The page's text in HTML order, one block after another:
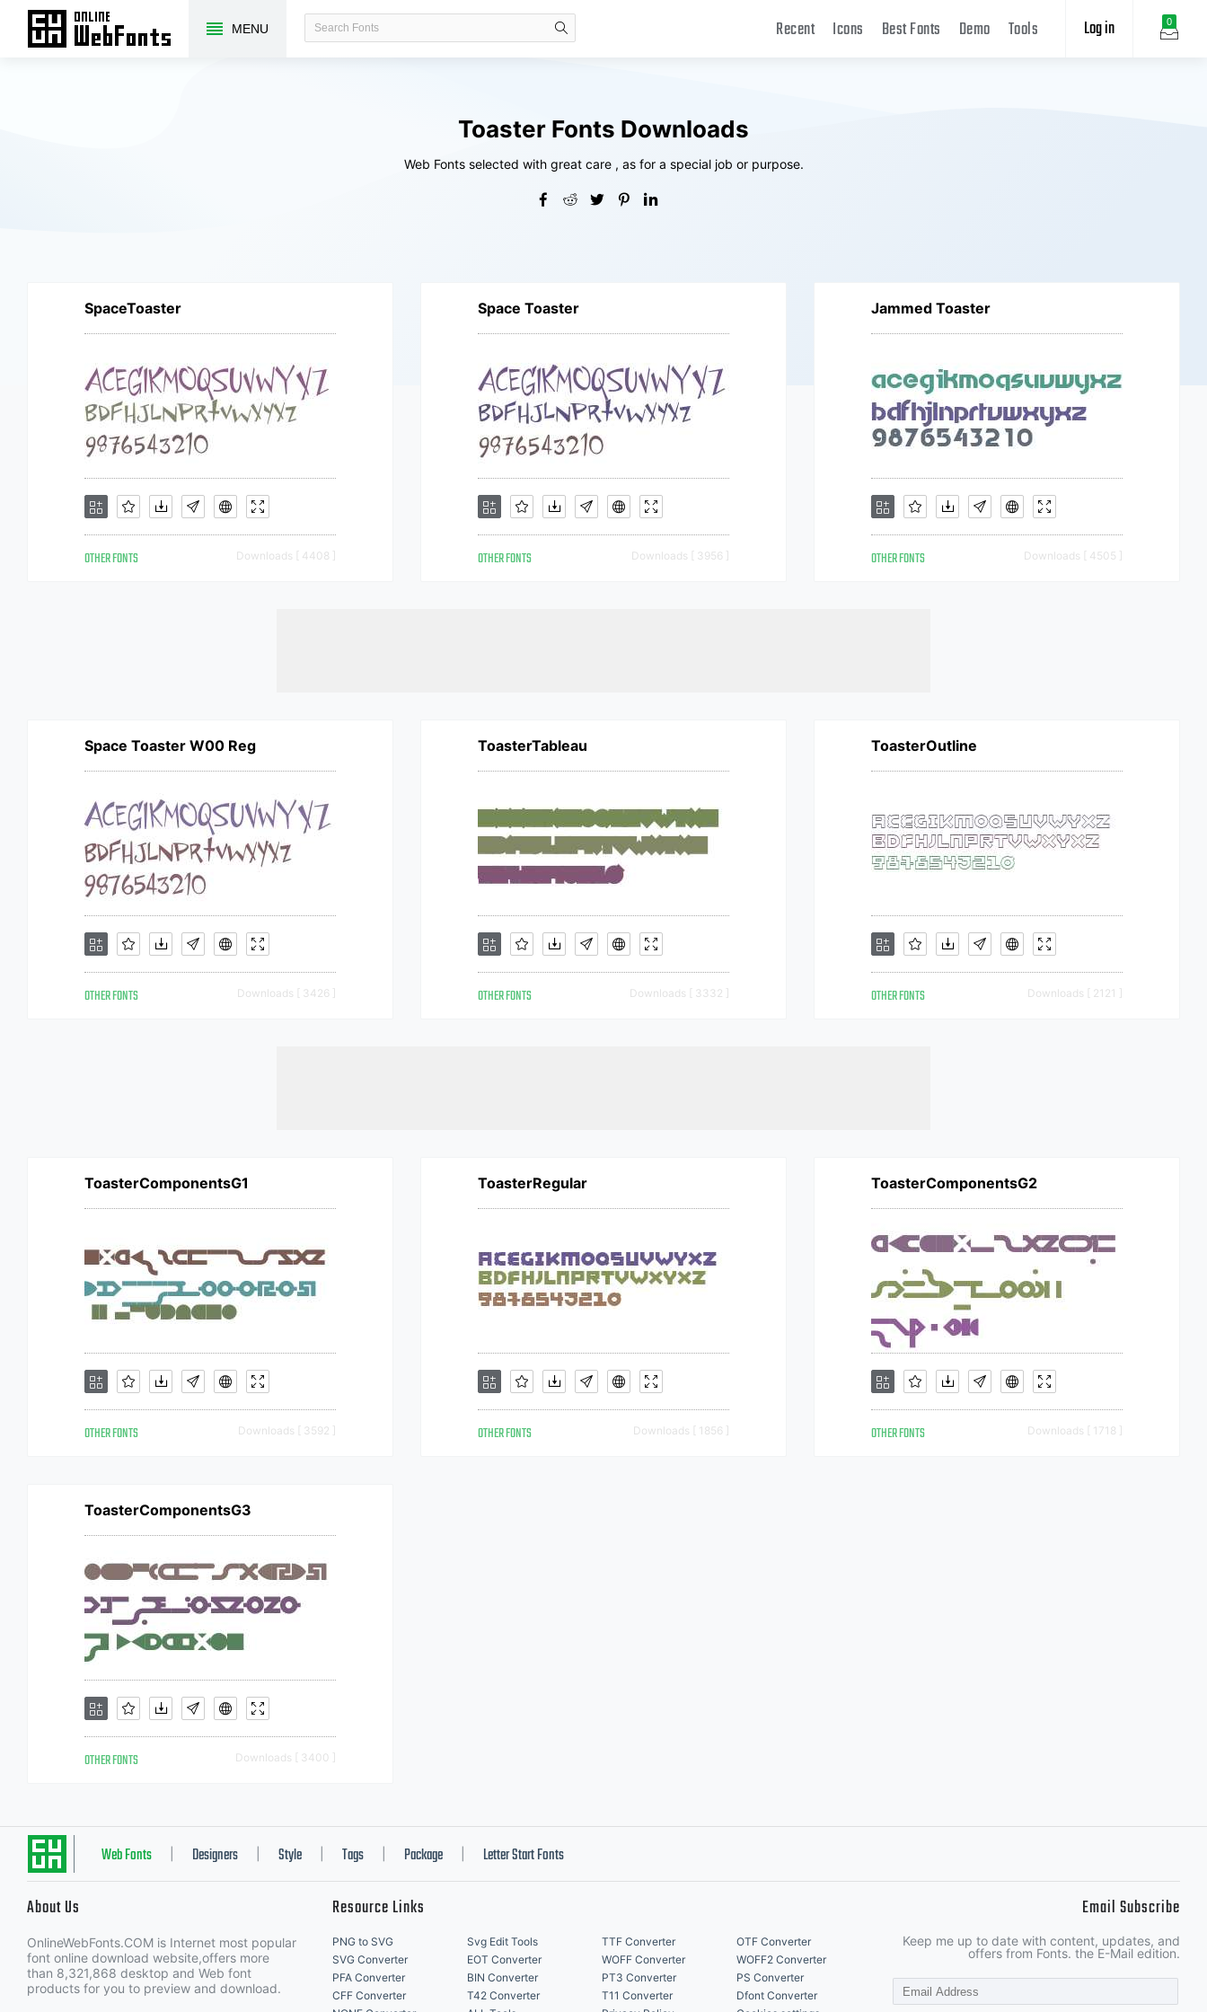
MENU 0
Log in
Recent Icons Best Fonts Demo Tools
Toaster Fonts Downloads
Web Fonts selected with great care , as for a special job or purpose.
SpaceToaster
OTHER FONTS Downloads [ 4408 ]
Space Toaster
OTHER FONTS Downloads [ 3956 ]
Jammed Toaster
OTHER FONTS Downloads [ 4505 ]
Space Toaster W00 Reg
OTHER FONTS Downloads [ 3426 ]
ToasterTableau
OTHER FONTS Downloads [ 3332 ]
ToasterOutline
OTHER FONTS Downloads [ 2121 ]
ToasterComponentsG1
OTHER FONTS Downloads [ 3592 ]
ToasterRegular
OTHER FONTS Downloads [ 1856 ]
ToasterComponentsG2
OTHER FONTS Downloads [ 1718 ]
ToasterComponentsG3
OTHER FONTS Downloads [ 3400 ]
Web Fonts Designers Style Tags Package Letter Start Fonts
About Us
OnlineWebFonts.COM is Internet most popular
font online download website,offers more
than 8,321,868 desktop and Web font
products for you to preview and download.
Resource Links
PNG to SVG Svg Edit Tools TTF Converter
OTF Converter
SVG Converter
EOT Converter WOFF Converter
WOFF2 Converter
PFA Converter
BIN Converter PT3 Converter
PS Converter
CFF Converter
T42 Converter T11 Converter
Dfont Converter
Email Subscribe
Keep me up to date with content, updates, and
offers from Fonts. the E-Mail edition.